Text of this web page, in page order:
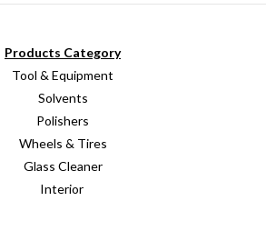
Products Category
Tool & Equipment
Solvents
Polishers
Wheels & Tires
Glass Cleaner
Interior